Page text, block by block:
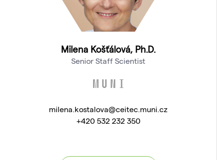
Milena Košťálová, Ph.D.
Senior Staff Scientist
milena.kostalova@ceitec.muni.cz
+420 532 232 350